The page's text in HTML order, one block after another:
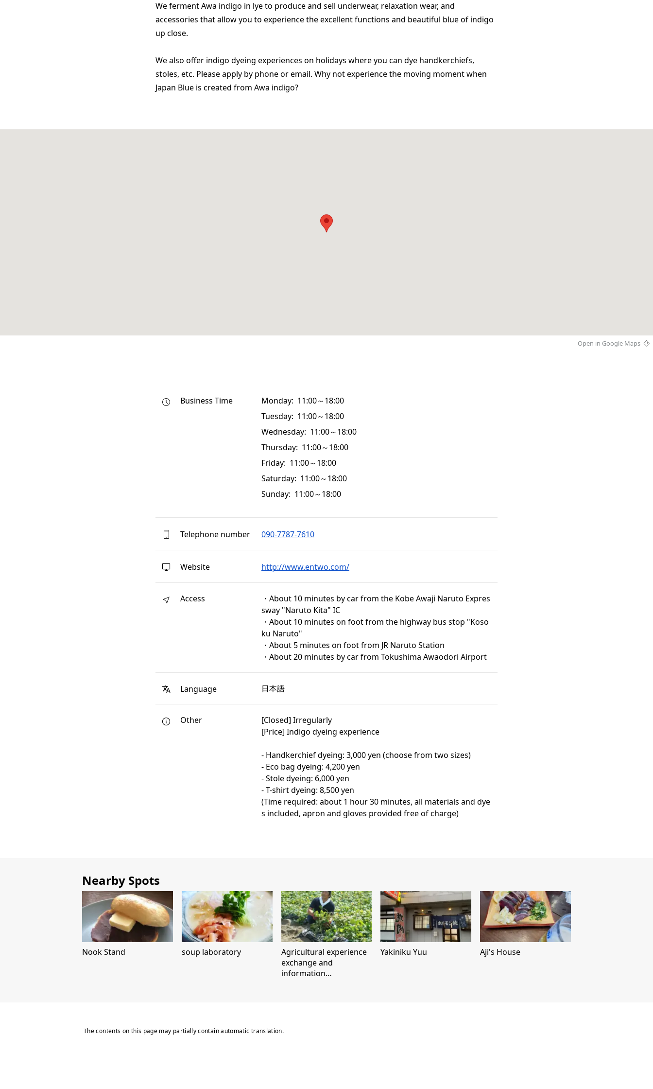
We ferment Awa indigo in lye to produce and sell underwear, relaxation wear, and
accessories that allow you to experience the excellent functions and beautiful blue of indigo
up close.
We also offer indigo dyeing experiences on holidays where you can dye handkerchiefs,
stoles, etc. Please apply by phone or email. Why not experience the moving moment when
Japan Blue is created from Awa indigo?
Open in Google Maps
Business Time
Monday: 11:00～18:00
Tuesday: 11:00～18:00
Wednesday: 11:00～18:00
Thursday: 11:00～18:00
Friday: 11:00～18:00
Saturday: 11:00～18:00
Sunday: 11:00～18:00
Telephone number 090-7787‐7610
Website http://www.entwo.com/
Access
・About 10 minutes by car from the Kobe Awaji Naruto Expres
sway "Naruto Kita" IC
・About 10 minutes on foot from the highway bus stop "Koso
ku Naruto"
・About 5 minutes on foot from JR Naruto Station
・About 20 minutes by car from Tokushima Awaodori Airport
Language 日本語
Other
[Closed] Irregularly
[Price] Indigo dyeing experience
- Handkerchief dyeing: 3,000 yen (choose from two sizes)
- Eco bag dyeing: 4,200 yen
- Stole dyeing: 6,000 yen
- T-shirt dyeing: 8,500 yen
(Time required: about 1 hour 30 minutes, all materials and dye
s included, apron and gloves provided free of charge)
Nearby Spots
Nook Stand soup laboratory
Agricultural experience
exchange and
information
Yakiniku Yuu Aji's House
The contents on this page may partially contain automatic translation.